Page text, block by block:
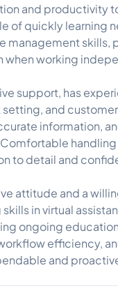
and productivity
of quickly learning
management
working
support, has
and
information,
to detail and
attitude and a
in virtual
ongoing
efficiency,
and